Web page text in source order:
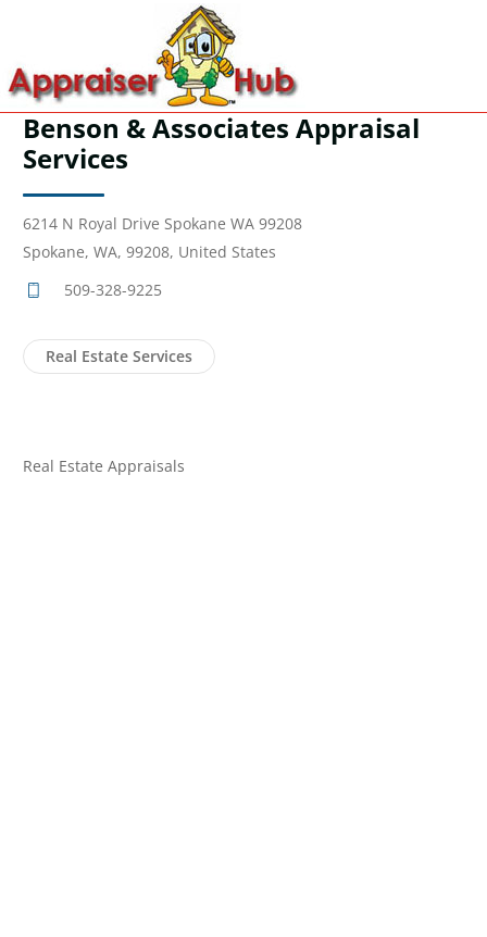
Benson & Associates Appraisal
Services
6214 N Royal Drive Spokane WA 99208
Spokane, WA, 99208, United States
509-328-9225
Real Estate Services
Real Estate Appraisals